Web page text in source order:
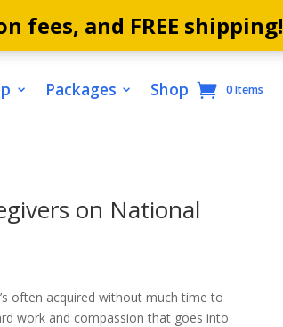
fees, and FREE shipping!
Packages Shop 0 Items
on National
often acquired without much time to
work and compassion that goes into